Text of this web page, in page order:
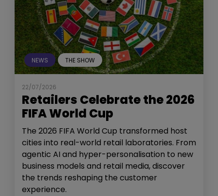
NEWS THE SHOW
22/07/2026
Retailers Celebrate the 2026
FIFA World Cup
The 2026 FIFA World Cup transformed host
cities into real-world retail laboratories. From
agentic AI and hyper-personalisation to new
business models and retail media, discover
the trends reshaping the customer
experience.